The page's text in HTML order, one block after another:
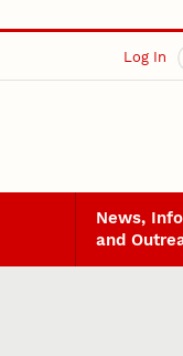
Log In
News,
and